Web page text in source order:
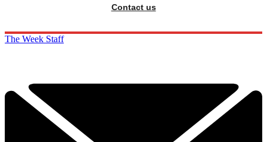
Contact us
The Week Staff